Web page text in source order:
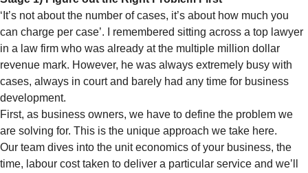
‘It’s not about the number of cases, it’s about how much you
can charge per case’. I remembered sitting across a top lawyer
in a law firm who was already at the multiple million dollar
revenue mark. However, he was always extremely busy with
cases, always in court and barely had any time for business
development.
First, as business owners, we have to define the problem we
are solving for. This is the unique approach we take here.
Our team dives into the unit economics of your business, the
time, labour cost taken to deliver a particular service and we’ll